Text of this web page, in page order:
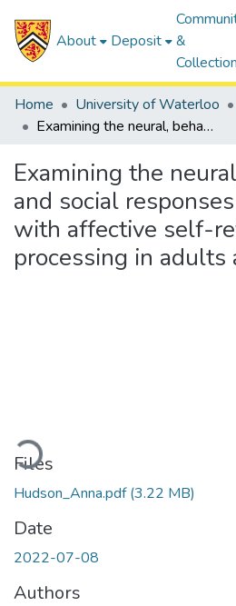
About Deposit
&
Home University of Waterloo
Examining the neural, behavioural, and social responses associated with affective self-referential processing in adults and children.
Examining the
and social
with affective self-
processing in adults
Loading...
Files
Hudson_Anna.pdf(3.22 MB)
Date
2022-07-08
Authors